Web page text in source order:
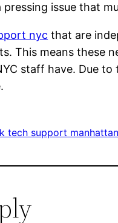
issue that
nyc that are
This means these
staff have. Due
tech support manhattan